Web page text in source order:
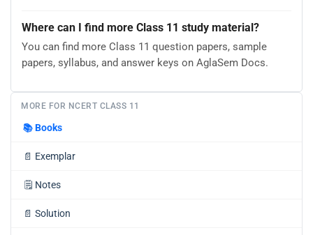
Where can I find more Class 11 study material?
You can find more Class 11 question papers, sample
papers, syllabus, and answer keys on AglaSem Docs.
MORE FOR NCERT CLASS 11
📚Books
📄 Exemplar
🗒️ Notes
📄 Solution